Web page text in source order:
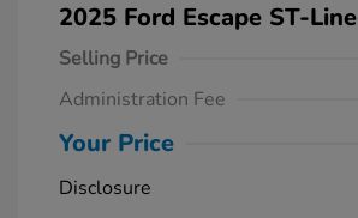
2025 Ford Escape ST-Line
Selling Price
Administration Fee
Your Price
Disclosure